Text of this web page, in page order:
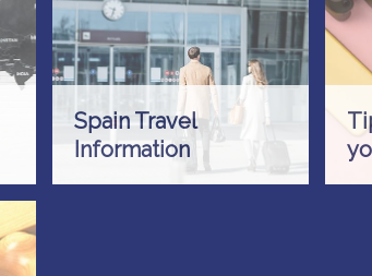
Spain Travel
Information